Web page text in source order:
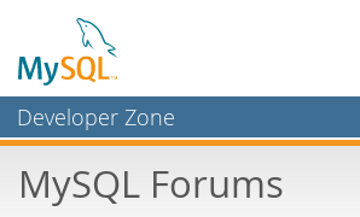
Developer Zone
Bugs
MySQL Forums